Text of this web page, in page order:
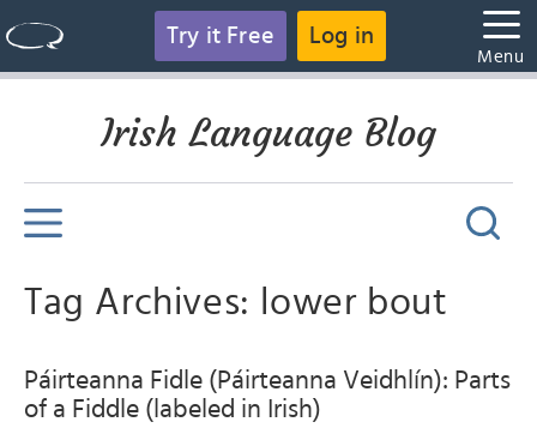
Try it Free Log in
Menu
Irish Language Blog
Tag Archives: lower bout
Páirteanna Fidle (Páirteanna Veidhlín): Parts
of a Fiddle (labeled in Irish)